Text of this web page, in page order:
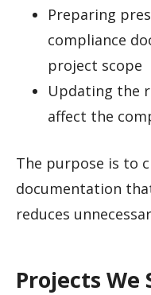
Preparing
compliance
project scope
Updating the
affect the
The purpose is to
documentation
reduces
Projects